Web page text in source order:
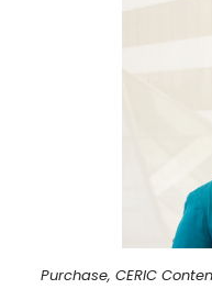
Purchase, CERIC